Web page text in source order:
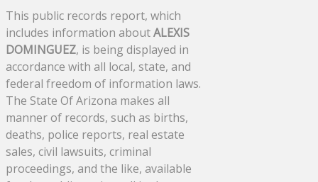
This public records report, which
includes information aboutALEXIS
DOMINGUEZ, is being displayed in
accordance with all local, state, and
federal freedom of information laws.
The State Of Arizona makes all
manner of records, such as births,
deaths, police reports, real estate
sales, civil lawsuits, criminal
proceedings, and the like, available